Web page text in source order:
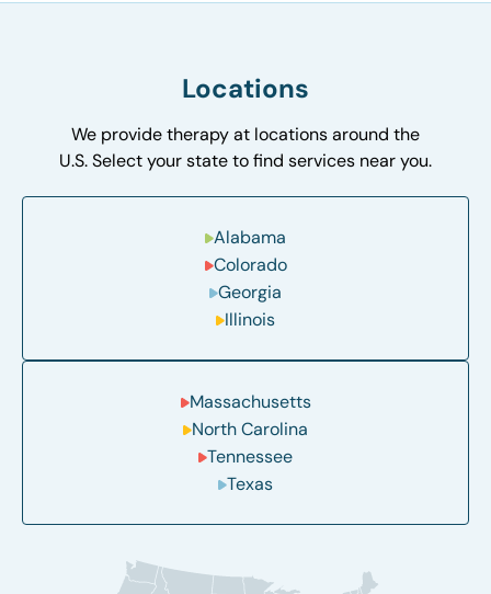
Locations
We provide therapy at locations around the
U.S. Select your state to find services near you.
Alabama
Colorado
Georgia
Illinois
Massachusetts
North Carolina
Tennessee
Texas